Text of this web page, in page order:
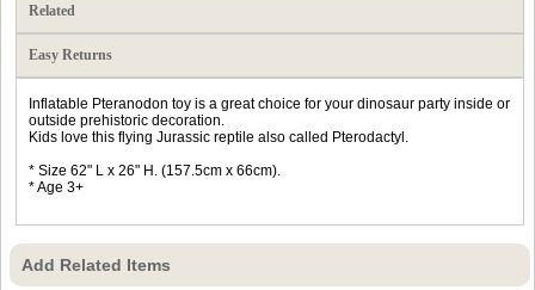
Related
Easy Returns
Inflatable Pteranodon toy is a great choice for your dinosaur party inside or
outside prehistoric decoration.
Kids love this flying Jurassic reptile also called Pterodactyl.
* Size 62" L x 26" H. (157.5cm x 66cm).
* Age 3+
Add Related Items